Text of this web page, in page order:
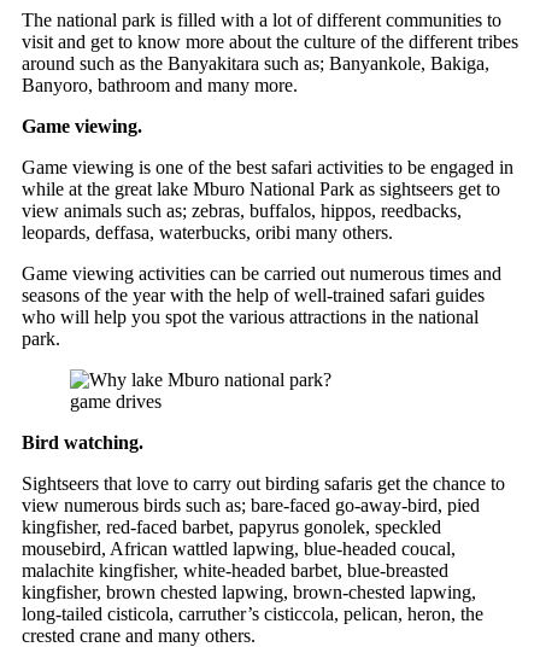
The national park is filled with a lot of different communities to
visit and get to know more about the culture of the different tribes
around such as the Banyakitara such as; Banyankole, Bakiga,
Banyoro, bathroom and many more.
Game viewing.
Game viewing is one of the best safari activities to be engaged in
while at the great lake Mburo National Park as sightseers get to
view animals such as; zebras, buffalos, hippos, reedbacks,
leopards, deffasa, waterbucks, oribi many others.
Game viewing activities can be carried out numerous times and
seasons of the year with the help of well-trained safari guides
who will help you spot the various attractions in the national
park.
game drives
Bird watching.
Sightseers that love to carry out birding safaris get the chance to
view numerous birds such as; bare-faced go-away-bird, pied
kingfisher, red-faced barbet, papyrus gonolek, speckled
mousebird, African wattled lapwing, blue-headed coucal,
malachite kingfisher, white-headed barbet, blue-breasted
kingfisher, brown chested lapwing, brown-chested lapwing,
long-tailed cisticola, carruther’s cisticcola, pelican, heron, the
crested crane and many others.